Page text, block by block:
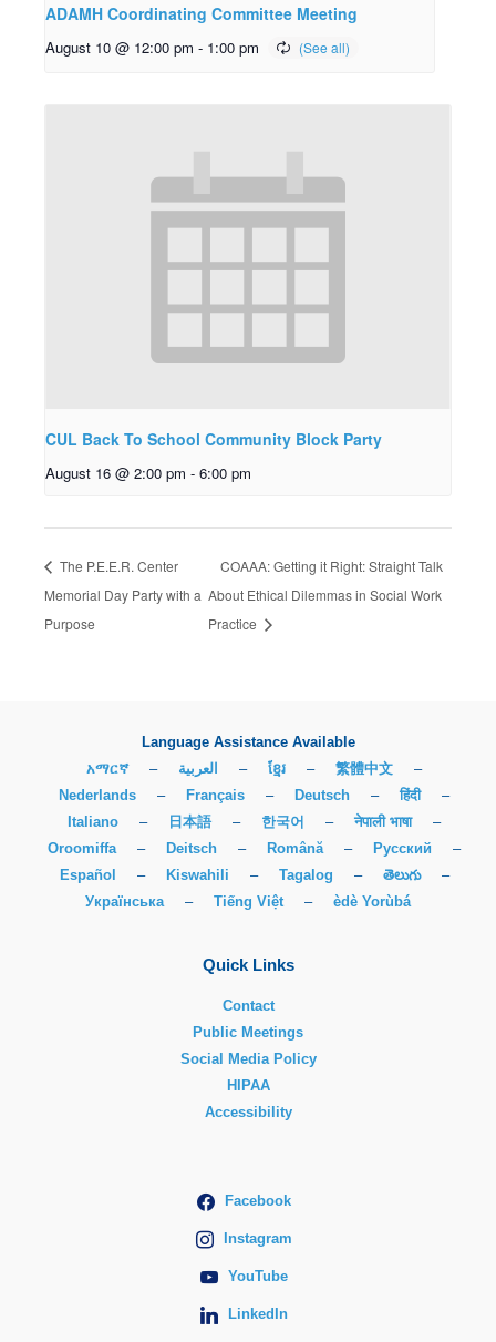
ADAMH Coordinating Committee Meeting
August 10 @ 12:00 pm - 1:00 pm
CUL Back To School Community Block Party
August 16 @ 2:00 pm - 6:00 pm
The P.E.E.R. Center
Memorial Day Party with a
Purpose
COAAA: Getting it Right: Straight Talk
About Ethical Dilemmas in Social Work
Practice
Language Assistance Available
አማርኛ
– العربية – ខ្មែរ – 繁體中文
–
Nederlands
– Français – Deutsch – हिंदी
–
Italiano
– 日本語 – 한국어 – नेपाली भाषा
–
Oroomiffa
– Deitsch – Română – Русский
–
Español
– Kiswahili – Tagalog – తెలుగు
–
Українська
– Tiếng Việt – èdè Yorùbá
Quick Links
Contact
Public Meetings
Social Media Policy
HIPAA
Accessibility
Facebook
Instagram
YouTube
LinkedIn